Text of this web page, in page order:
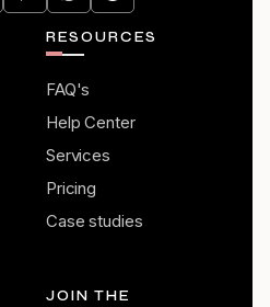
RESOURCES
FAQ's
Help Center
Services
Pricing
Case studies
JOIN THE